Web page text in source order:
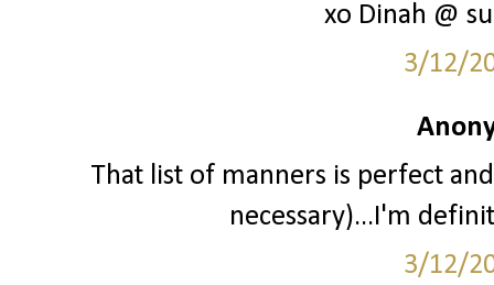
xo Dinah @
3/12/
That list of manners is perfect
necessary)...I'm
3/12/